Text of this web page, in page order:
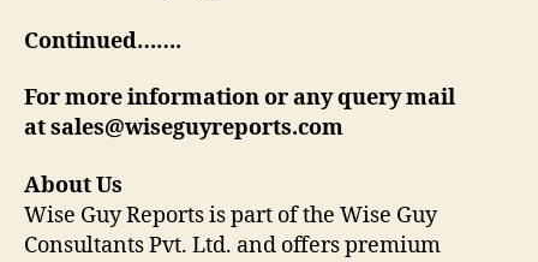
Continued…….
For more information or any query mail
at sales@wiseguyreports.com
About Us
Wise Guy Reports is part of the Wise Guy
Consultants Pvt. Ltd. and offers premium